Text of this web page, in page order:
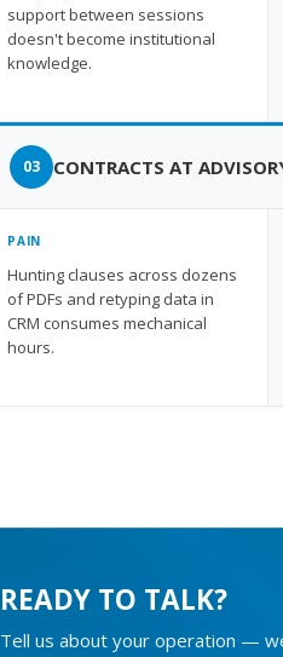
support between sessions
doesn't become institutional
knowledge.
CONTRACTS AT
PAIN
Hunting clauses across dozens
of PDFs and retyping data in
CRM consumes mechanical
hours.
READY TO TALK?
Tell us about your operation —